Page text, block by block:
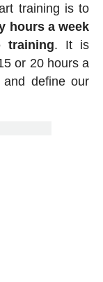
training is to
hours a week
training. It is
or 20 hours a
define our